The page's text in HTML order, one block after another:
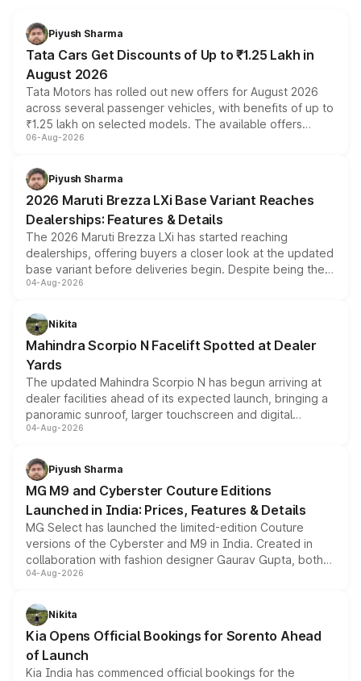
Piyush Sharma
Tata Cars Get Discounts of Up to ₹1.25 Lakh in
August 2026
Tata Motors has rolled out new offers for August 2026
across several passenger vehicles, with benefits of up to
₹1.25 lakh on selected models. The available offers
include consumer discounts, exchange bonuses,
benefits, depending on the vehicle, variant and eligibility,
giving buyers multiple ways to reduce the overall
purchase cost.
06-Aug-2026
Piyush Sharma
2026 Maruti Brezza LXi Base Variant Reaches
Dealerships: Features & Details
The 2026 Maruti Brezza LXi has started reaching
dealerships, offering buyers a closer look at the updated
base variant before deliveries begin. Despite being the
entry-level trim, it comes with several standard safety
aspirated or turbo-petrol powertrains, making it an
attractive option in the compact SUV segment.
04-Aug-2026
Nikita
Mahindra Scorpio N Facelift Spotted at Dealer
Yards
The updated Mahindra Scorpio N has begun arriving at
dealer facilities ahead of its expected launch, bringing a
panoramic sunroof, larger touchscreen and digital
instrument cluster borrowed from the Thar Roxx, along
both rows.
04-Aug-2026
Piyush Sharma
MG M9 and Cyberster Couture Editions
Launched in India: Prices, Features & Details
MG Select has launched the limited-edition Couture
versions of the Cyberster and M9 in India. Created in
collaboration with fashion designer Gaurav Gupta, both
models receive exclusive cosmetic enhancements
just 50 units each, the special editions are priced above
the standard versions and deliveries begin this month.
04-Aug-2026
Nikita
Kia Opens Official Bookings for Sorento Ahead
of Launch
Kia India has commenced official bookings for the